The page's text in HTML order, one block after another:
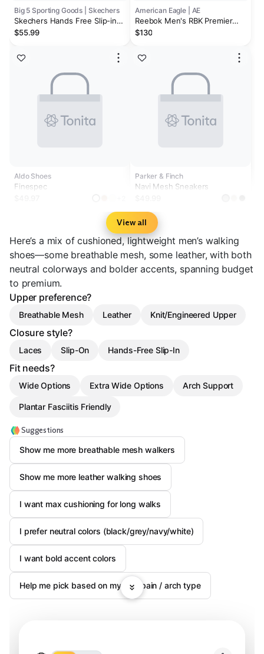
Big 5 Sporting Goods | Skechers
Skechers Hands Free Slip-ins:
Go Walk Flex - Hands Up
$55.99
Aldo Shoes
Finespec
American Eagle | AE
Reebok Men's RBK Premier
Trinity Sneaker
$130
Parker & Finch
Navi Mesh Sneakers
View all
Here’s a mix of cushioned, lightweight men’s walking
shoes—some breathable mesh, some leather, with both
neutral colorways and bolder accents, spanning budget
to premium.
Upper preference?
Breathable Mesh Leather Knit/Engineered Upper
Closure style?
Laces Slip-On Hands-Free Slip-In
Fit needs?
Wide Options Extra Wide Options Arch Support
Plantar Fasciitis Friendly
Suggestions
Show me more breathable mesh walkers
Show me more leather walking shoes
I want max cushioning for long walks
I prefer neutral colors (black/grey/navy/white)
I want bold accent colors
Help me pick based on my foot pain / arch type